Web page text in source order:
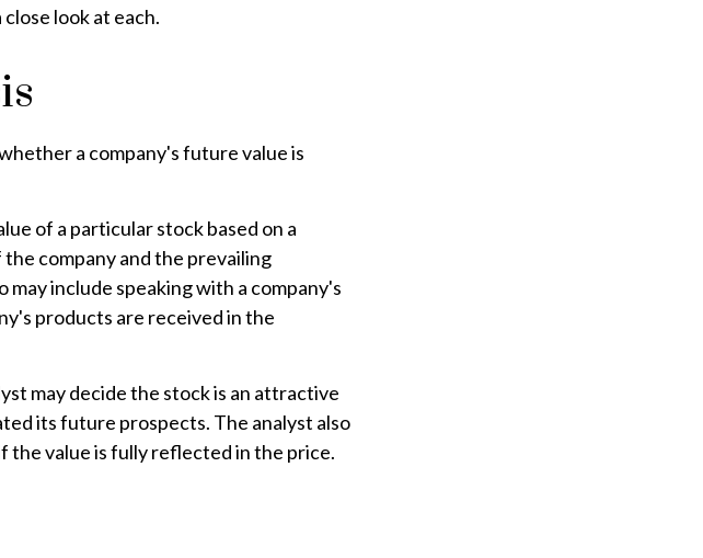
look at each.
a company's future value is
of a particular stock based on a
company and the prevailing
include speaking with a company's
products are received in the
may decide the stock is an attractive
its future prospects. The analyst also
the value is fully reflected in the price.